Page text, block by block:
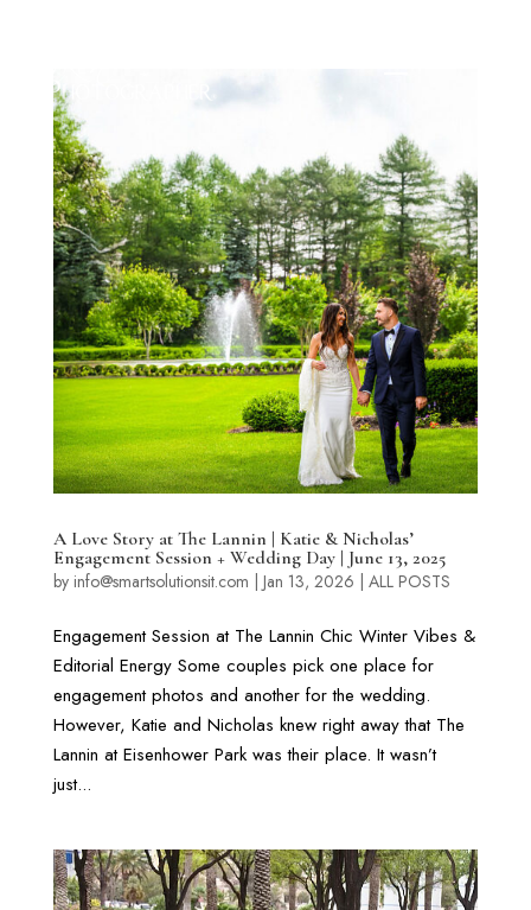
A Love Story at The Lannin | Katie & Nicholas’
Engagement Session + Wedding Day | June 13, 2025
by info@smartsolutionsit.com Jan 13, 2026 ALL POSTS
Engagement Session at The Lannin Chic Winter Vibes &
Editorial Energy Some couples pick one place for
engagement photos and another for the wedding.
However, Katie and Nicholas knew right away that The
Lannin at Eisenhower Park was their place. It wasn’t
just...